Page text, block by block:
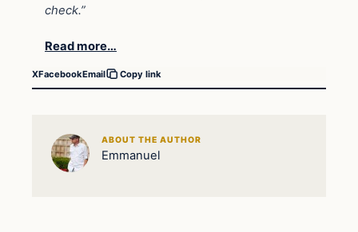
check.”
Read more…
XFacebookEmail Copy link
ABOUT THE AUTHOR
Emmanuel